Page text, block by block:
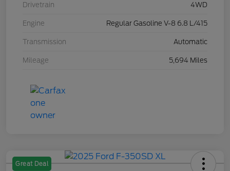
Drivetrain 4WD
Engine Regular Gasoline V-8 6.8 L/415
Transmission Automatic
Mileage 5,694 Miles
Great Deal